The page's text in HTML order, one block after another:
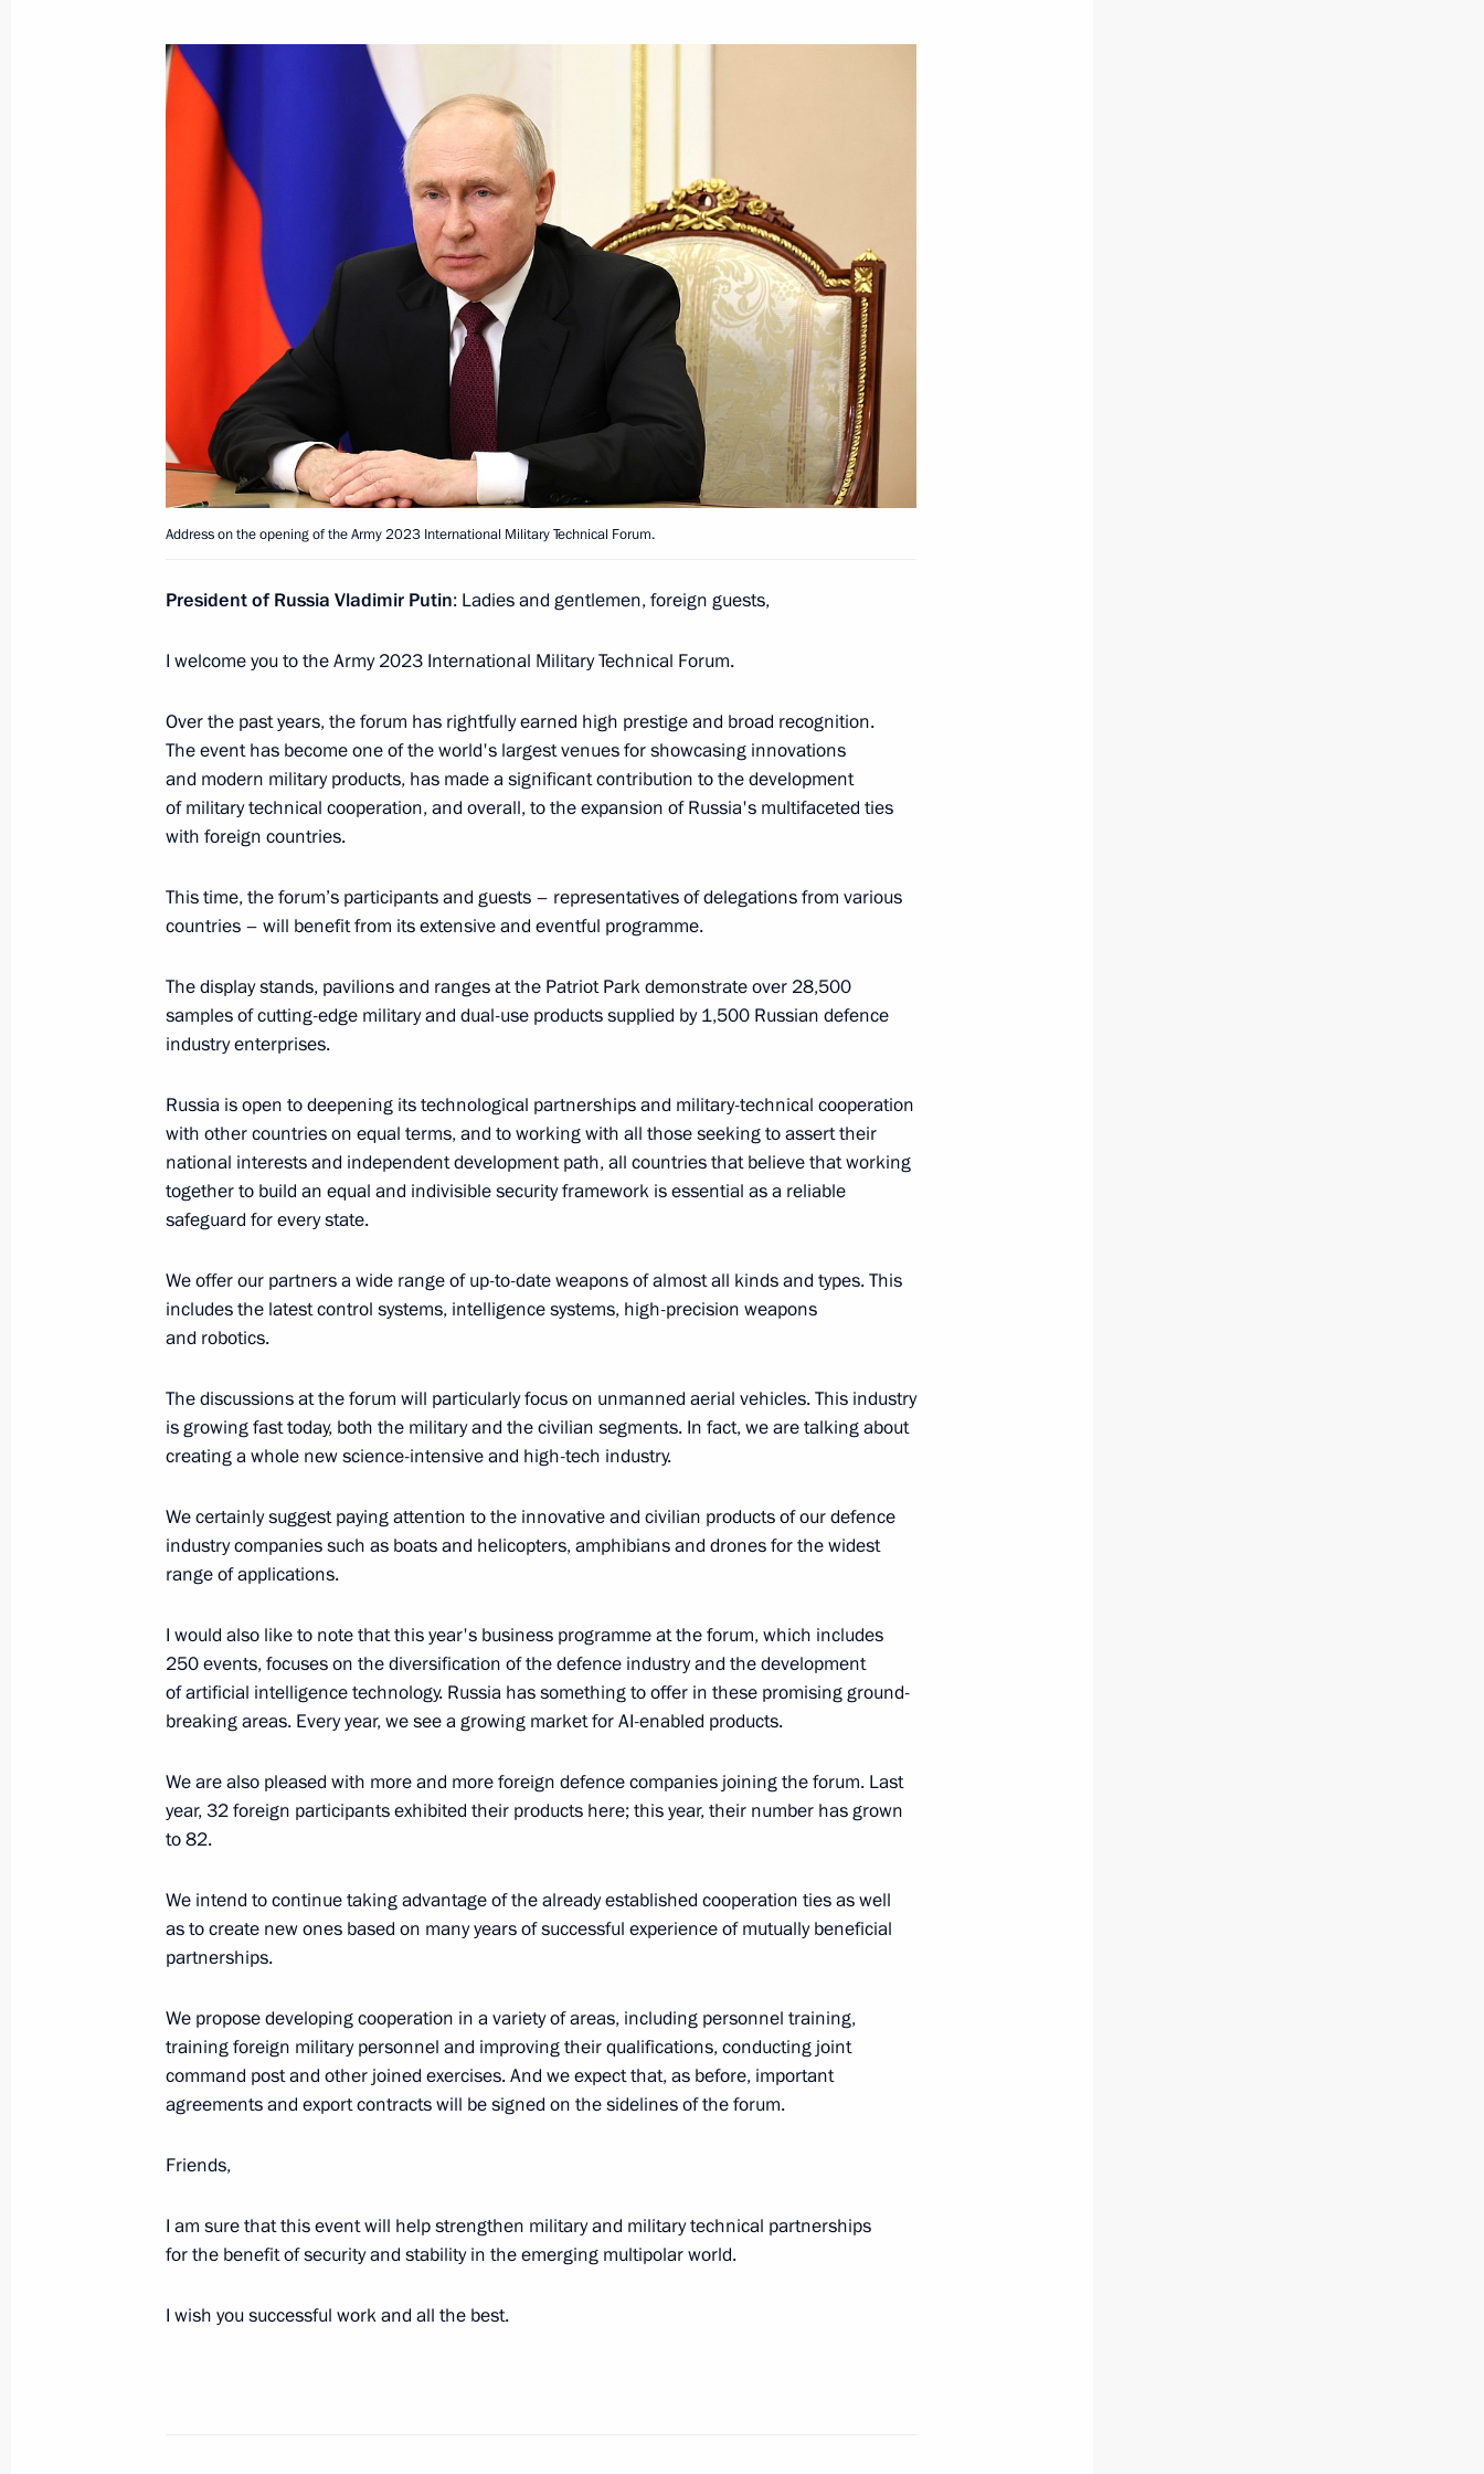
Congratulations to the command and personnel of the 18th Guards
Assault Aviation Regiment
September 4, 2023, 19:30
The honorary Guards designation conferred on the 70th Motor Rifle
August 25, 2023, 15:00
Congratulations to the command and personnel of the 70th Guards
Motor Rifle Regiment
August 25, 2023, 15:00
The honorary Guards designation conferred on the 8th
August 25, 2023, 14:55
Congratulations to the command and personnel of the 8th Guards
Shavlinskaya Order of Kutuzov Air Defence Missile Brigade
August 25, 2023, 14:55
The honorary Guards designation conferred on the 238th Artillery
August 25, 2023, 14:50
Congratulations to the command and personnel of the 238th
Guards Artillery Brigade
August 25, 2023, 14:50
The honorary Guards designation was conferred on the 18th Army
Aviation Brigade
August 25, 2023, 14:45
Congratulations to the command and personnel of the 18th Guards
Army Aviation Brigade
August 25, 2023, 14:45
Mozyrskaya Order of Lenin Red Banner missile brigade
August 25, 2023, 14:40
Congratulations to the command and personnel of the 107th
Guards Mozyrskaya Order of Lenin Red Banner missile brigade
August 25, 2023, 14:40
Executive Order on administering the oath to certain categories
August 25, 2023, 14:35
Meeting of the Supervisory Board of the Defenders
August 24, 2023, 16:20
Address on the opening of the Army 2023 International Military Technical Forum.
President of Russia Vladimir Putin: Ladies and gentlemen, foreign guests,
I welcome you to the Army 2023 International Military Technical Forum.
Over the past years, the forum has rightfully earned high prestige and broad recognition.
The event has become one of the world's largest venues for showcasing innovations
and modern military products, has made a significant contribution to the development
of military technical cooperation, and overall, to the expansion of Russia's multifaceted ties
with foreign countries.
This time, the forum’s participants and guests – representatives of delegations from various
countries – will benefit from its extensive and eventful programme.
The display stands, pavilions and ranges at the Patriot Park demonstrate over 28,500
samples of cutting-edge military and dual-use products supplied by 1,500 Russian defence
industry enterprises.
Russia is open to deepening its technological partnerships and military-technical cooperation
with other countries on equal terms, and to working with all those seeking to assert their
national interests and independent development path, all countries that believe that working
together to build an equal and indivisible security framework is essential as a reliable
safeguard for every state.
We offer our partners a wide range of up-to-date weapons of almost all kinds and types. This
includes the latest control systems, intelligence systems, high-precision weapons
and robotics.
The discussions at the forum will particularly focus on unmanned aerial vehicles. This industry
is growing fast today, both the military and the civilian segments. In fact, we are talking about
creating a whole new science-intensive and high-tech industry.
We certainly suggest paying attention to the innovative and civilian products of our defence
industry companies such as boats and helicopters, amphibians and drones for the widest
range of applications.
I would also like to note that this year's business programme at the forum, which includes
250 events, focuses on the diversification of the defence industry and the development
of artificial intelligence technology. Russia has something to offer in these promising ground-
breaking areas. Every year, we see a growing market for AI-enabled products.
We are also pleased with more and more foreign defence companies joining the forum. Last
year, 32 foreign participants exhibited their products here; this year, their number has grown
to 82.
We intend to continue taking advantage of the already established cooperation ties as well
as to create new ones based on many years of successful experience of mutually beneficial
partnerships.
We propose developing cooperation in a variety of areas, including personnel training,
training foreign military personnel and improving their qualifications, conducting joint
command post and other joined exercises. And we expect that, as before, important
agreements and export contracts will be signed on the sidelines of the forum.
Friends,
I am sure that this event will help strengthen military and military technical partnerships
for the benefit of security and stability in the emerging multipolar world.
I wish you successful work and all the best.